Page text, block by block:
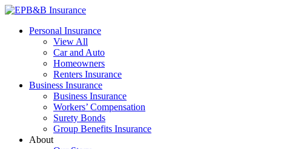
Skip
content
EPB&B Insurance – Portland, Oregon
Elliott, Powell, Baden & Baker, Inc.
Personal Insurance
View All
Car and Auto
Homeowners
Renters Insurance
Business Insurance
Business Insurance
Workers’ Compensation
Surety Bonds
Group Benefits Insurance
About